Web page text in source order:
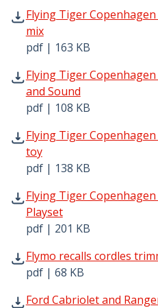
Flying Tiger
mix
pdf | 163 KB
Flying Tiger Copenhagen
Flying Tiger
and Sound
pdf | 108 KB
Flying Tiger Copenhagen
Flying Tiger
toy
pdf | 138 KB
Flying Tiger Copenhagen
Flying Tiger
Playset
pdf | 201 KB
Flying Tiger Copenhagen
Flymo recalls cordles
pdf | 68 KB
Flymo recalls cordles
Ford Cabriolet and
Ford Cabriolet and Ranger